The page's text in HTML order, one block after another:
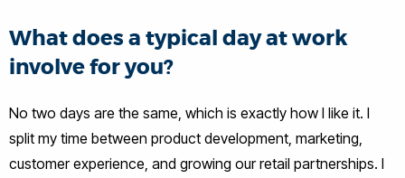
What does a typical day at work
involve for you?
No two days are the same, which is exactly how I like it. I
split my time between product development, marketing,
customer experience, and growing our retail partnerships. I